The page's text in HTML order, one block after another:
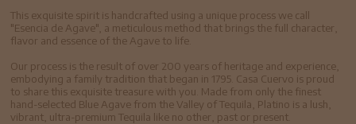
This exquisite spirit is handcrafted using a unique process we call
"Esencia de Agave", a meticulous method that brings the full character,
flavor and essence of the Agave to life.
Our process is the result of over 200 years of heritage and experience,
embodying a family tradition that began in 1795. Casa Cuervo is proud
to share this exquisite treasure with you. Made from only the finest
hand-selected Blue Agave from the Valley of Tequila, Platino is a lush,
vibrant, ultra-premium Tequila like no other, past or present.